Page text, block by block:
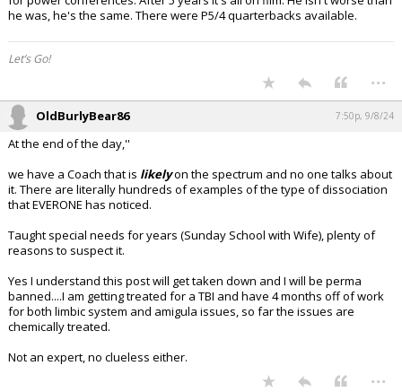
he was, he's the same. There were P5/4 quarterbacks available.
Let’s Go!
...
OldBurlyBear86 7:50p, 9/8/24
At the end of the day,''
we have a Coach that is likelyon the spectrum and no one talks about
it. There are literally hundreds of examples of the type of dissociation
that EVERONE has noticed.
Taught special needs for years (Sunday School with Wife), plenty of
reasons to suspect it.
Yes I understand this post will get taken down and I will be perma
banned....I am getting treated for a TBI and have 4 months off of work
for both limbic system and amigula issues, so far the issues are
chemically treated.
Not an expert, no clueless either.
...